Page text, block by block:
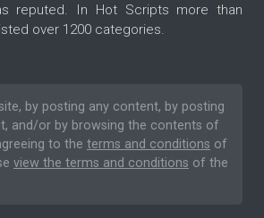
reputed. In Hot Scripts more than
over 1200 categories.
by posting any content, by posting
and/or by browsing the contents of
to the terms and conditions of
view the terms and conditions of the